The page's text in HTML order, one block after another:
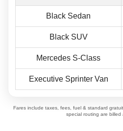
Black Sedan
Black SUV
Mercedes S-Class
Executive Sprinter Van
Fares include taxes, fees, fuel & standard
special routing are billed